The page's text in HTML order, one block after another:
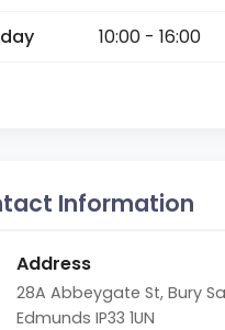
10:00 - 16:00
Information
Address
28A Abbeygate St, Bury
Edmunds IP33 1UN